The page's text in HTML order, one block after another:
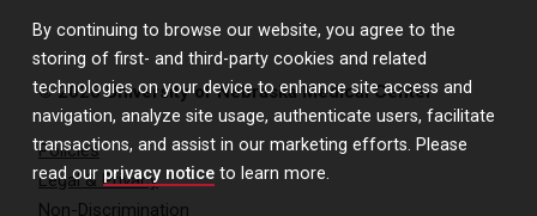
By continuing to browse our website, you agree to the
storing of first- and third-party cookies and related
technologies on your device to enhance site access and
navigation, analyze site usage, authenticate users, facilitate
transactions, and assist in our marketing efforts. Please
read our privacy notice to learn more.
© 2026 University of Nebraska Medical Center
Policies
Legal & Privacy
Non-Discrimination